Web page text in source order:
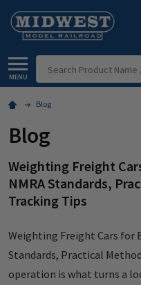
MENU
Blog
Blog
Weighting Freight
NMRA Standards,
Tracking Tips
Weighting Freight Cars for
Standards, Practical
operation is what turns a